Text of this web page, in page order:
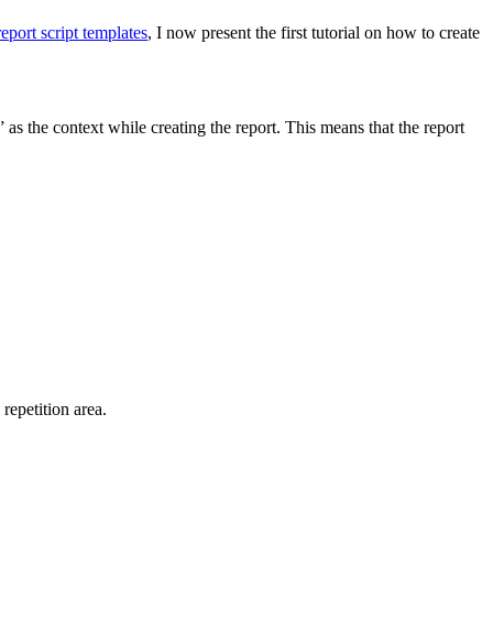
script templates, I now present the first tutorial on how to create
the context while creating the report. This means that the report
area.